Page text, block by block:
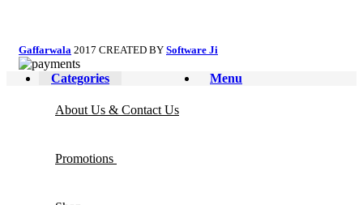
Gaffarwala 2017 CREATED BY Software Ji
Menu
Categories
About Us & Contact Us
Promotions